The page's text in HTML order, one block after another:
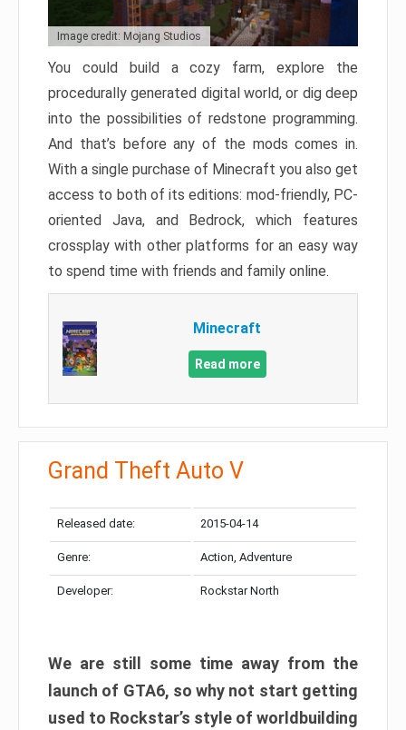
Image credit: Mojang Studios
You could build a cozy farm, explore the
procedurally generated digital world, or dig deep
into the possibilities of redstone programming.
And that’s before any of the mods comes in.
With a single purchase of Minecraft you also get
access to both of its editions: mod-friendly, PC-
oriented Java, and Bedrock, which features
crossplay with other platforms for an easy way
to spend time with friends and family online.
Minecraft
Read more
Grand Theft Auto V
Released date: 2015-04-14
Genre: Action, Adventure
Developer: Rockstar North
We are still some time away from the
launch of GTA6, so why not start getting
used to Rockstar’s style of worldbuilding